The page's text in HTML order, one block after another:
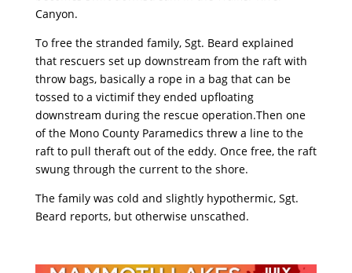
Canyon.
To free the stranded family, Sgt. Beard explained
that rescuers set up downstream from the raft with
throw bags, basically a rope in a bag that can be
tossed to a victimif they ended upfloating
downstream during the rescue operation.Then one
of the Mono County Paramedics threw a line to the
raft to pull theraft out of the eddy. Once free, the raft
swung through the current to the shore.
The family was cold and slightly hypothermic, Sgt.
Beard reports, but otherwise unscathed.